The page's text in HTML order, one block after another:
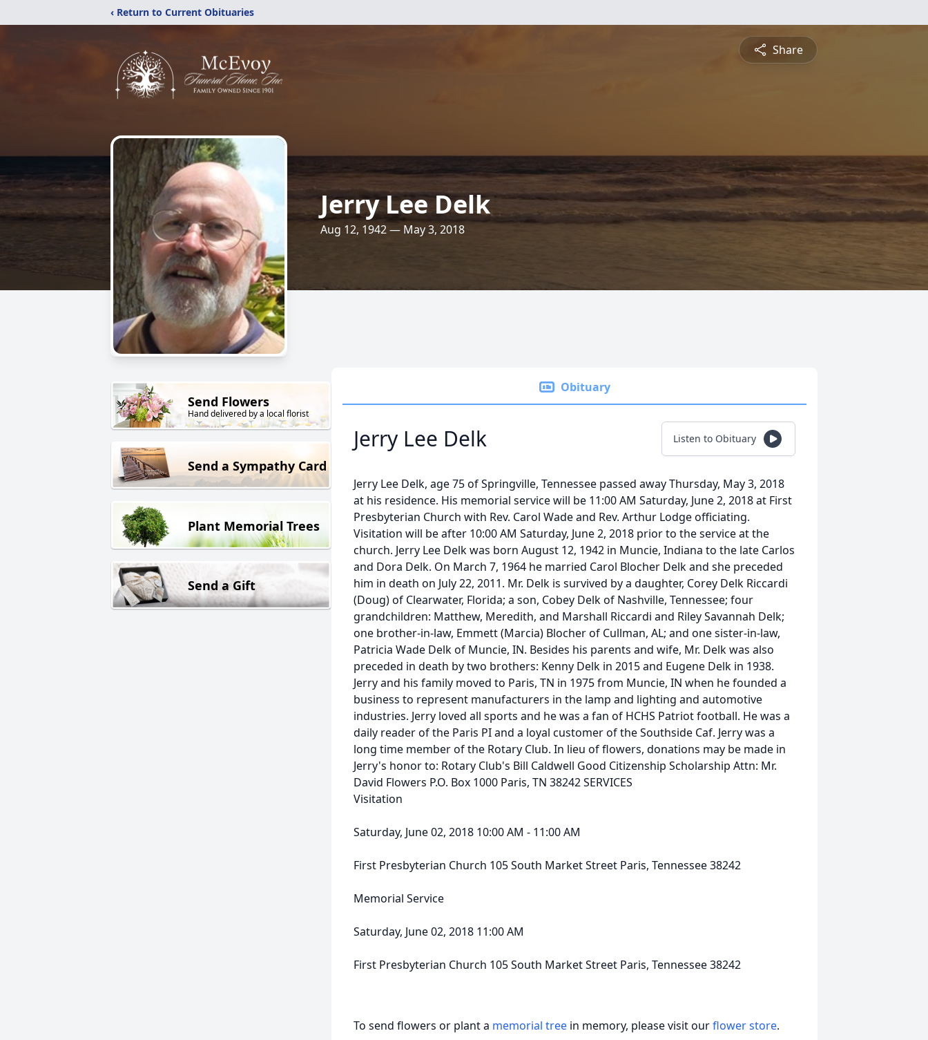
‹ Return to Current Obituaries
Share
Jerry Lee Delk
Aug 12, 1942 — May 3, 2018
Send Flowers
Hand delivered by a local florist
Send a Sympathy Card
Plant Memorial Trees
Send a Gift
Obituary
Jerry Lee Delk Listen to Obituary
Jerry Lee Delk, age 75 of Springville, Tennessee passed away Thursday, May 3, 2018
at his residence. His memorial service will be 11:00 AM Saturday, June 2, 2018 at First
Presbyterian Church with Rev. Carol Wade and Rev. Arthur Lodge officiating.
Visitation will be after 10:00 AM Saturday, June 2, 2018 prior to the service at the
church. Jerry Lee Delk was born August 12, 1942 in Muncie, Indiana to the late Carlos
and Dora Delk. On March 7, 1964 he married Carol Blocher Delk and she preceded
him in death on July 22, 2011. Mr. Delk is survived by a daughter, Corey Delk Riccardi
(Doug) of Clearwater, Florida; a son, Cobey Delk of Nashville, Tennessee; four
grandchildren: Matthew, Meredith, and Marshall Riccardi and Riley Savannah Delk;
one brother-in-law, Emmett (Marcia) Blocher of Cullman, AL; and one sister-in-law,
Patricia Wade Delk of Muncie, IN. Besides his parents and wife, Mr. Delk was also
preceded in death by two brothers: Kenny Delk in 2015 and Eugene Delk in 1938.
Jerry and his family moved to Paris, TN in 1975 from Muncie, IN when he founded a
business to represent manufacturers in the lamp and lighting and automotive
industries. Jerry loved all sports and he was a fan of HCHS Patriot football. He was a
daily reader of the Paris PI and a loyal customer of the Southside Caf. Jerry was a
long time member of the Rotary Club. In lieu of flowers, donations may be made in
Jerry's honor to: Rotary Club's Bill Caldwell Good Citizenship Scholarship Attn: Mr.
David Flowers P.O. Box 1000 Paris, TN 38242 SERVICES
Visitation
Saturday, June 02, 2018 10:00 AM - 11:00 AM
First Presbyterian Church 105 South Market Street Paris, Tennessee 38242
Memorial Service
Saturday, June 02, 2018 11:00 AM
First Presbyterian Church 105 South Market Street Paris, Tennessee 38242
To send flowers or plant a memorial tree in memory, please visit ourflower store.